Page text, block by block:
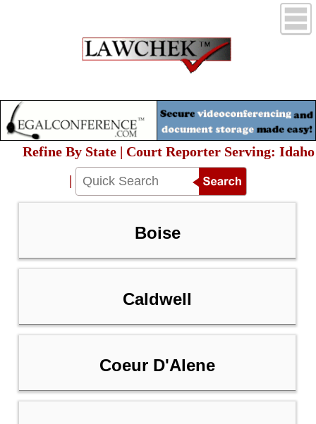
Refine By State | Court Reporter Serving: Idaho
|
Boise
Caldwell
Coeur D'Alene